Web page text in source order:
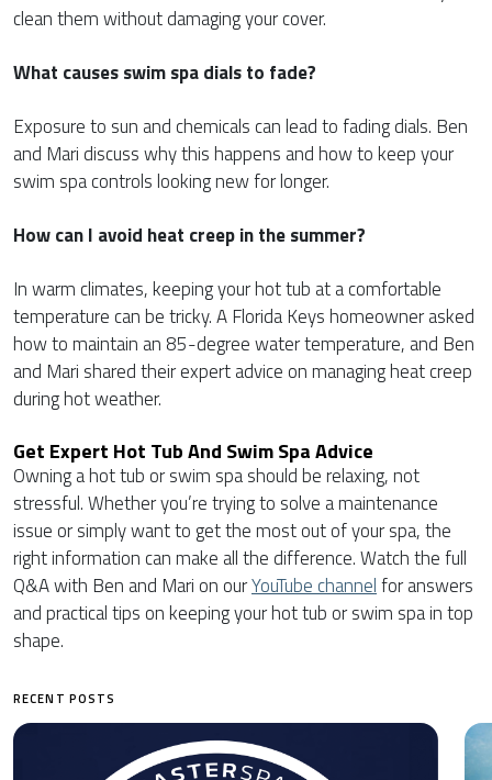
clean them without damaging your cover.
What causes swim spa dials to fade?
Exposure to sun and chemicals can lead to fading dials. Ben
and Mari discuss why this happens and how to keep your
swim spa controls looking new for longer.
How can I avoid heat creep in the summer?
In warm climates, keeping your hot tub at a comfortable
temperature can be tricky. A Florida Keys homeowner asked
how to maintain an 85-degree water temperature, and Ben
and Mari shared their expert advice on managing heat creep
during hot weather.
Get Expert Hot Tub And Swim Spa Advice
Owning a hot tub or swim spa should be relaxing, not
stressful. Whether you’re trying to solve a maintenance
issue or simply want to get the most out of your spa, the
right information can make all the difference. Watch the full
Q&A with Ben and Mari on ourYouTube channelfor answers
and practical tips on keeping your hot tub or swim spa in top
shape.
RECENT POSTS